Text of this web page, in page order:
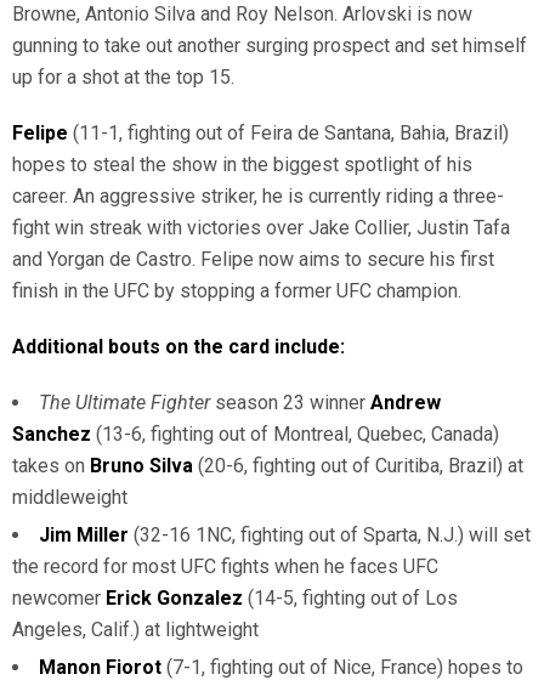
Browne, Antonio Silva and Roy Nelson. Arlovski is now
gunning to take out another surging prospect and set himself
up for a shot at the top 15.
Felipe (11-1, fighting out of Feira de Santana, Bahia, Brazil)
hopes to steal the show in the biggest spotlight of his
career. An aggressive striker, he is currently riding a three-
fight win streak with victories over Jake Collier, Justin Tafa
and Yorgan de Castro. Felipe now aims to secure his first
finish in the UFC by stopping a former UFC champion.
Additional bouts on the card include:
The Ultimate Fighterseason 23 winner Andrew
Sanchez (13-6, fighting out of Montreal, Quebec, Canada)
takes on Bruno Silva (20-6, fighting out of Curitiba, Brazil) at
middleweight
Jim Miller (32-16 1NC, fighting out of Sparta, N.J.) will set
the record for most UFC fights when he faces UFC
newcomer Erick Gonzalez (14-5, fighting out of Los
Angeles, Calif.) at lightweight
Manon Fiorot (7-1, fighting out of Nice, France) hopes to